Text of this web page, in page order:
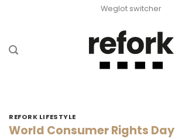
Weglot switcher
REFORK LIFESTYLE
World Consumer Rights Day